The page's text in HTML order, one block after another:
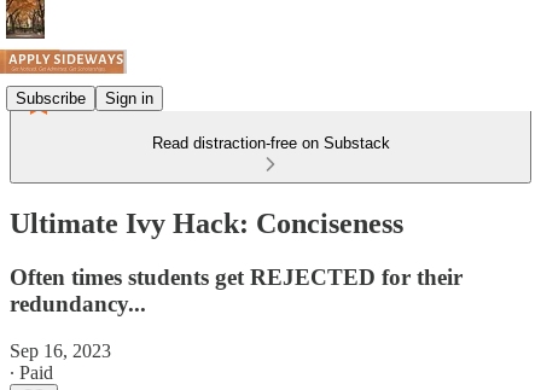
Subscribe Sign in
Read distraction-free on Substack
Ultimate Ivy Hack: Conciseness
Often times students get REJECTED for their
redundancy...
Sep 16, 2023
∙ Paid